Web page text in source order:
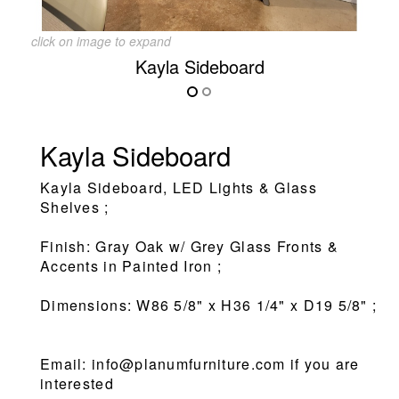
click on image to expand
Kayla Sideboard
Kayla Sideboard
Kayla Sideboard, LED Lights & Glass
Shelves ;
Finish: Gray Oak w/ Grey Glass Fronts &
Accents in Painted Iron ;
Dimensions: W86 5/8" x H36 1/4" x D19 5/8" ;
Email: info@planumfurniture.com if you are
interested